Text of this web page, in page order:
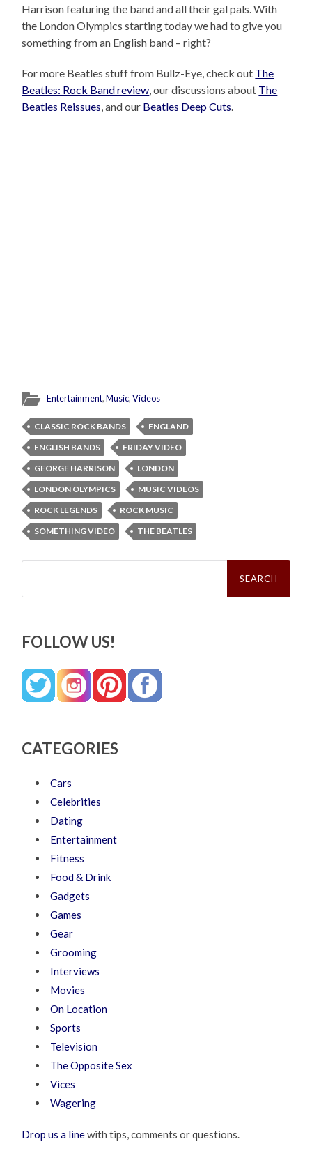
Harrison featuring the band and all their gal pals. With
the London Olympics starting today we had to give you
something from an English band – right?
For more Beatles stuff from Bullz-Eye, check out The
Beatles: Rock Band review, our discussions about The
Beatles Reissues, and our Beatles Deep Cuts.
Entertainment,Music,Videos
CLASSIC ROCK BANDS
ENGLAND
ENGLISH BANDS
FRIDAY VIDEO
GEORGE HARRISON
LONDON
LONDON OLYMPICS
MUSIC VIDEOS
ROCK LEGENDS
ROCK MUSIC
SOMETHING VIDEO
THE BEATLES
Search
FOLLOW US!
CATEGORIES
Cars
Celebrities
Dating
Entertainment
Fitness
Food & Drink
Gadgets
Games
Gear
Grooming
Interviews
Movies
On Location
Sports
Television
The Opposite Sex
Vices
Wagering
Drop us a linewith tips, comments or questions.